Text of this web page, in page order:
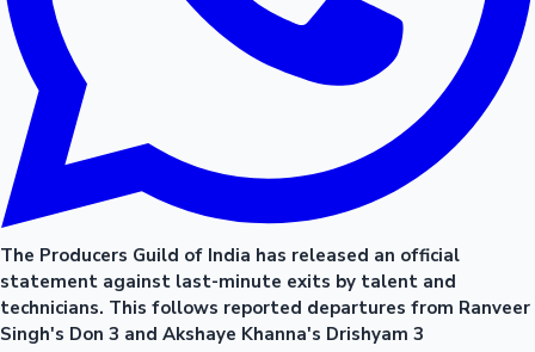
The Producers Guild of India has released an official
statement against last-minute exits by talent and
technicians. This follows reported departures from Ranveer
Singh's Don 3 and Akshaye Khanna's Drishyam 3